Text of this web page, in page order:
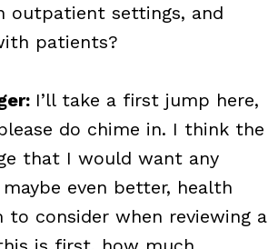
outpatient settings, and
patients?
I’ll take a first jump here,
do chime in. I think the
that I would want any
even better, health
to consider when reviewing a